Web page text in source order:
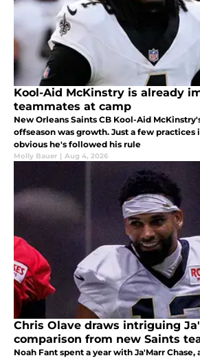
Kool-Aid McKinstry is already
teammates at camp
New Orleans Saints CB Kool-Aid
offseason was growth. Just a few
obvious he's followed his rule
Molly Bauer | Aug 4, 2026
Chris Olave draws intriguing
comparison from new Saints
Noah Fant spent a year with Ja'Marr Chase,